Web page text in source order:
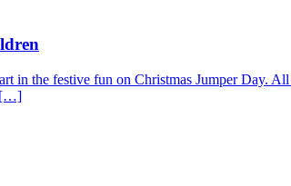
in the festive fun on Christmas Jumper Day.
[…]